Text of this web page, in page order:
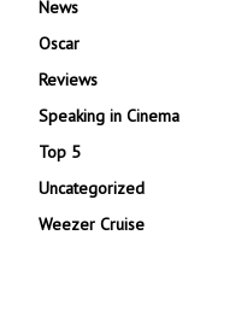
News
Oscar
Reviews
Speaking in Cinema
Top 5
Uncategorized
Weezer Cruise